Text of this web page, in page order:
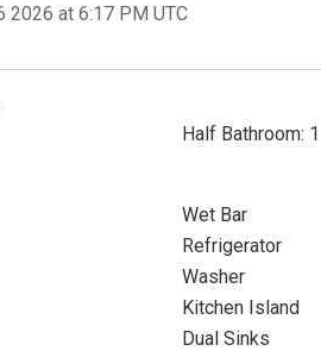
2026 at 6:17 PM UTC
Half Bathroom: 1
Wet Bar
Refrigerator
Washer
Kitchen Island
Dual Sinks